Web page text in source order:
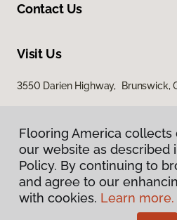
Contact Us
Visit Us
3550 Darien Highway, Brunswick,
Privacy
Terms &
Flooring America
our website as described
Policy. By continuing to
and agree to our
with cookies. Learn more.